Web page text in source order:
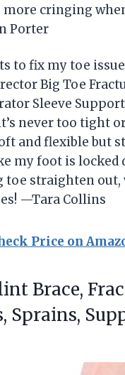
cringing
Porter
to fix my toe
Big Toe
Sleeve
never too tight
and flexible but
my foot is locked
straighten
—Tara Collins
Price on
Brace,
Sprains,